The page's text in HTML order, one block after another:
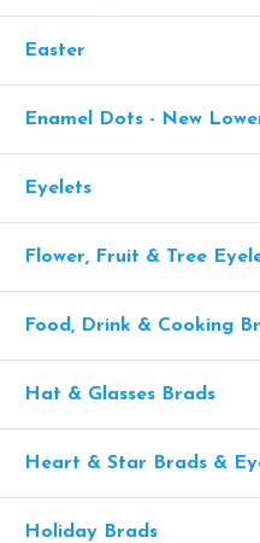
Easter
Enamel Dots - New
Eyelets
Flower, Fruit & Tree
Food, Drink & Cooking
Hat & Glasses Brads
Heart & Star Brads &
Holiday Brads